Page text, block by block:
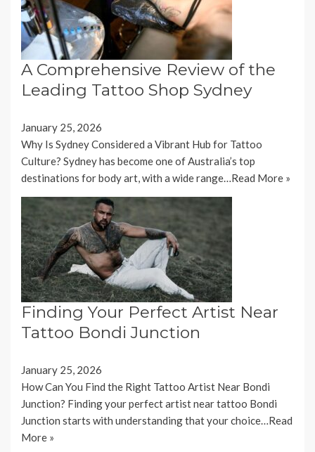
A Comprehensive Review of the
Leading Tattoo Shop Sydney
January 25, 2026
Why Is Sydney Considered a Vibrant Hub for Tattoo
Culture? Sydney has become one of Australia’s top
destinations for body art, with a wide range…Read More »
Finding Your Perfect Artist Near
Tattoo Bondi Junction
January 25, 2026
How Can You Find the Right Tattoo Artist Near Bondi
Junction? Finding your perfect artist near tattoo Bondi
Junction starts with understanding that your choice…Read
More »